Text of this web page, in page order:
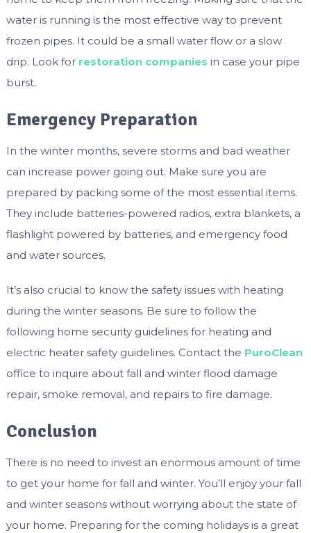
water is running is the most effective way to prevent
frozen pipes. It could be a small water flow or a slow
drip. Look for restoration companies in case your pipe
burst.
Emergency Preparation
In the winter months, severe storms and bad weather
can increase power going out. Make sure you are
prepared by packing some of the most essential items.
They include batteries-powered radios, extra blankets, a
flashlight powered by batteries, and emergency food
and water sources.
It’s also crucial to know the safety issues with heating
during the winter seasons. Be sure to follow the
following home security guidelines for heating and
electric heater safety guidelines. Contact the PuroClean
office to inquire about fall and winter flood damage
repair, smoke removal, and repairs to fire damage.
Conclusion
There is no need to invest an enormous amount of time
to get your home for fall and winter. You’ll enjoy your fall
and winter seasons without worrying about the state of
your home. Preparing for the coming holidays is a great